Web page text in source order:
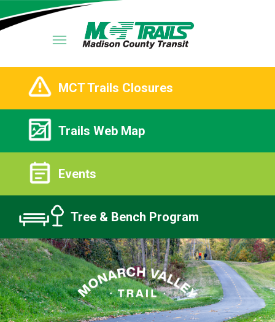
MCT Trails Closures
Trails Web Map
Events
Tree & Bench Program